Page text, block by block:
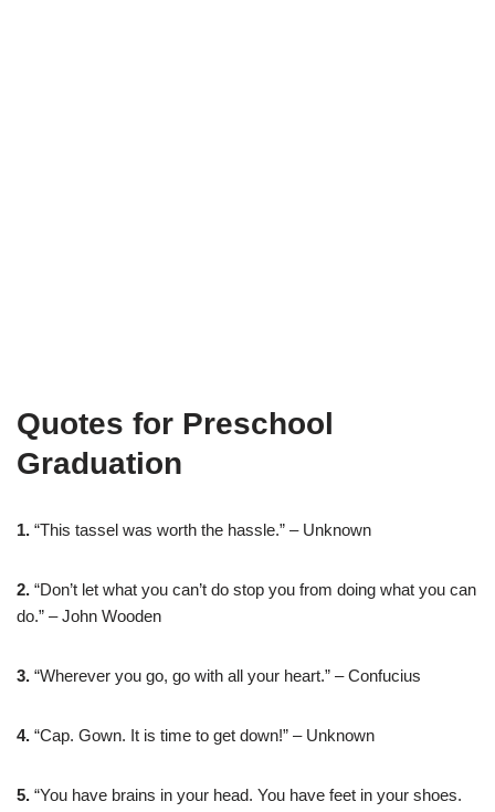
Quotes for Preschool
Graduation
1. “This tassel was worth the hassle.” – Unknown
2. “Don’t let what you can’t do stop you from doing what you can
do.” – John Wooden
3. “Wherever you go, go with all your heart.” – Confucius
4. “Cap. Gown. It is time to get down!” – Unknown
5. “You have brains in your head. You have feet in your shoes.